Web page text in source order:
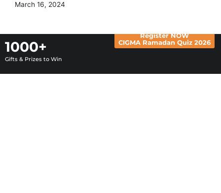
March 16, 2024
1000+
Gifts & Prizes to Win
Register NOW